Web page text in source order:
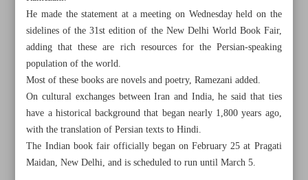
He made the statement at a meeting on Wednesday held on the
sidelines of the 31st edition of the New Delhi World Book Fair,
adding that these are rich resources for the Persian-speaking
population of the world.
Most of these books are novels and poetry, Ramezani added.
On cultural exchanges between Iran and India, he said that ties
have a historical background that began nearly 1,800 years ago,
with the translation of Persian texts to Hindi.
The Indian book fair officially began on February 25 at Pragati
Maidan, New Delhi, and is scheduled to run until March 5.